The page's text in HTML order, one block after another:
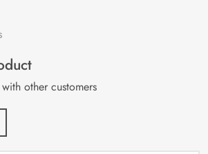
other customers